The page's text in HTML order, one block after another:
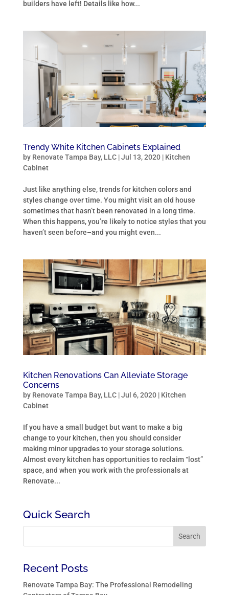
builders have left! Details like how...
Trendy White Kitchen Cabinets Explained
by Renovate Tampa Bay, LLC|Jul 13, 2020| Kitchen
Cabinet
Just like anything else, trends for kitchen colors and
styles change over time. You might visit an old house
sometimes that hasn’t been renovated in a long time.
When this happens, you’re likely to notice styles that you
haven’t seen before–and you might even...
Kitchen Renovations Can Alleviate Storage
Concerns
by Renovate Tampa Bay, LLC|Jul 6, 2020| Kitchen
Cabinet
If you have a small budget but want to make a big
change to your kitchen, then you should consider
making minor upgrades to your storage solutions.
Almost every kitchen has opportunities to reclaim “lost”
space, and when you work with the professionals at
Renovate...
Quick Search
Recent Posts
Renovate Tampa Bay: The Professional Remodeling